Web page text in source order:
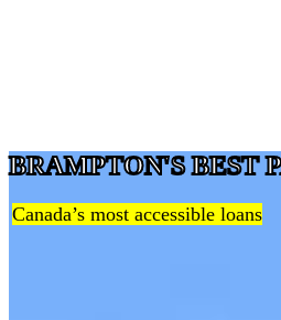
BRAMPTON'S BEST
Canada’s most accessible loans